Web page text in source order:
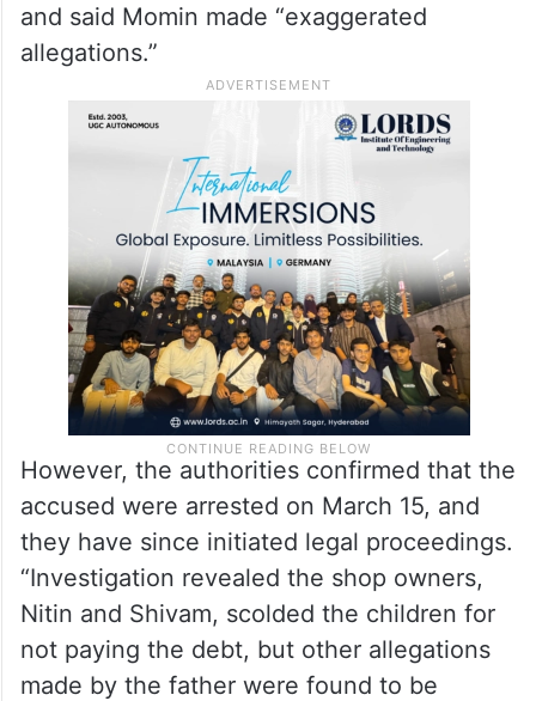
and said Momin made “exaggerated
allegations.”
However, the authorities confirmed that the
accused were arrested on March 15, and
they have since initiated legal proceedings.
“Investigation revealed the shop owners,
Nitin and Shivam, scolded the children for
not paying the debt, but other allegations
made by the father were found to be